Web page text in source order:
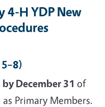
4-H YDP New
by December 31 of
Primary Members.